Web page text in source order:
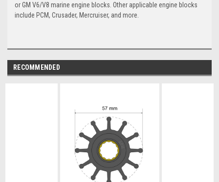
or GM V6/V8 marine engine blocks. Other applicable engine blocks
include PCM, Crusader, Mercruiser, and more.
RECOMMENDED